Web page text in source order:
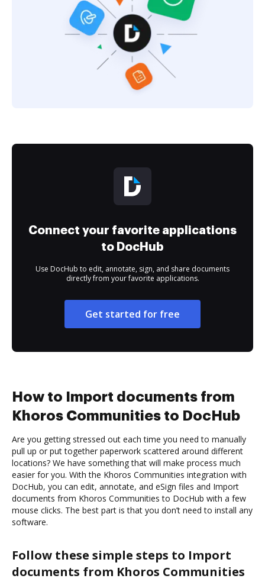
Connect your favorite applications
to DocHub
Use DocHub to edit, annotate, sign, and share documents
directly from your favorite applications.
Get started for free
How to Import documents from
Khoros Communities to DocHub
Are you getting stressed out each time you need to manually
pull up or put together paperwork scattered around different
locations? We have something that will make process much
easier for you. With the Khoros Communities integration with
DocHub, you can edit, annotate, and eSign files and Import
documents from Khoros Communities to DocHub with a few
mouse clicks. The best part is that you don’t need to install any
software.
Follow these simple steps to Import
documents from Khoros Communities